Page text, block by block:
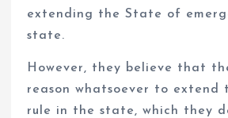
extending the State of
state.
However, they believe that
reason whatsoever to extend
rule in the state, which they